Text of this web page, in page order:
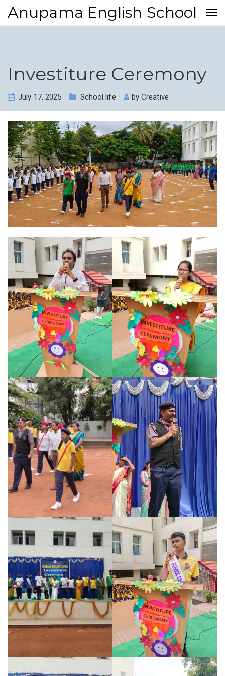
Anupama English School
Investiture Ceremony
July 17, 2025 School life byCreative